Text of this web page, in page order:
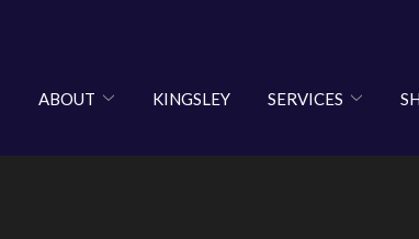
ABOUT KINGSLEY SERVICES